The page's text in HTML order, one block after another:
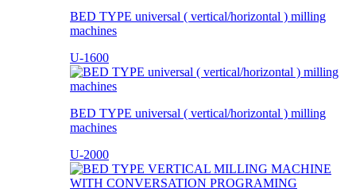
BED TYPE universal ( vertical/horizontal ) milling
machines
U-1600
BED TYPE universal ( vertical/horizontal ) milling
machines
U-2000